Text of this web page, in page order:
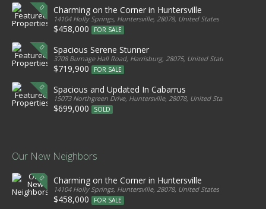
Charming on the Corner in Huntersville
14104 Holly Springs, Huntersville, 28078, United States
$458,000 FOR SALE
Spacious Serene Stunner
3708 Burnage Hall Road, Harrisburg, 28075, United States
$719,900 FOR SALE
Spacious and Updated In Cabarrus
15073 Northgreen Drive, Huntersville, 28078, United States
$699,000 SOLD
Our New Neighbors
Charming on the Corner in Huntersville
14104 Holly Springs, Huntersville, 28078, United States
$458,000 FOR SALE